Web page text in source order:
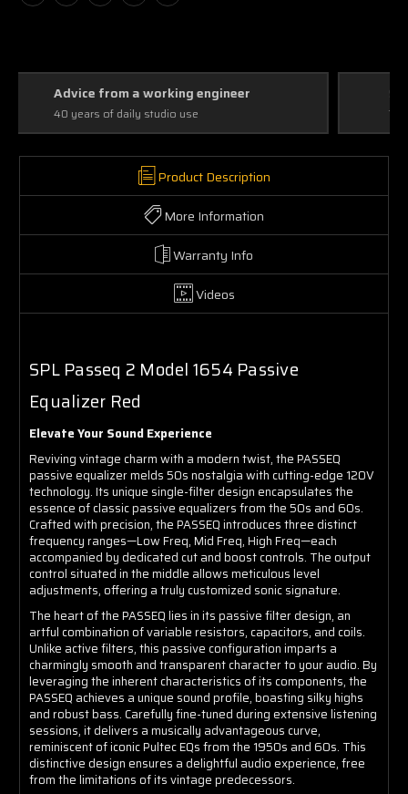
Straight answers
The right tool for the application, not the popular one
Product Description
More Information
Warranty Info
Videos
SPL Passeq 2 Model 1654 Passive
Equalizer Red
Elevate Your Sound Experience
Reviving vintage charm with a modern twist, the PASSEQ
passive equalizer melds 50s nostalgia with cutting-edge 120V
technology. Its unique single-filter design encapsulates the
essence of classic passive equalizers from the 50s and 60s.
Crafted with precision, the PASSEQ introduces three distinct
frequency ranges—Low Freq, Mid Freq, High Freq—each
accompanied by dedicated cut and boost controls. The output
control situated in the middle allows meticulous level
adjustments, offering a truly customized sonic signature.
The heart of the PASSEQ lies in its passive filter design, an
artful combination of variable resistors, capacitors, and coils.
Unlike active filters, this passive configuration imparts a
charmingly smooth and transparent character to your audio. By
leveraging the inherent characteristics of its components, the
PASSEQ achieves a unique sound profile, boasting silky highs
and robust bass. Carefully fine-tuned during extensive listening
sessions, it delivers a musically advantageous curve,
reminiscent of iconic Pultec EQs from the 1950s and 60s. This
distinctive design ensures a delightful audio experience, free
from the limitations of its vintage predecessors.